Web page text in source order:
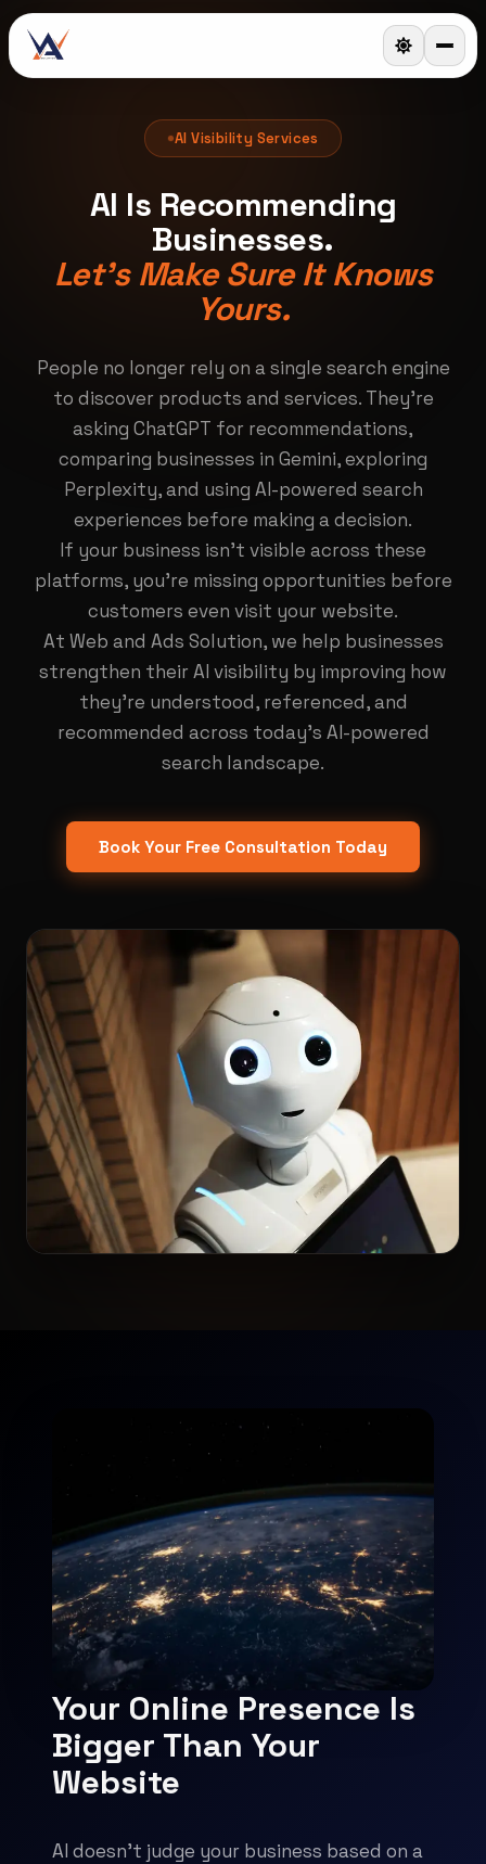
AI Visibility Services
AI Is Recommending
Businesses.
Let's Make Sure It Knows
Yours.
People no longer rely on a single search engine
to discover products and services. They're
asking ChatGPT for recommendations,
comparing businesses in Gemini, exploring
Perplexity, and using AI-powered search
experiences before making a decision.
If your business isn't visible across these
platforms, you're missing opportunities before
customers even visit your website.
At Web and Ads Solution, we help businesses
strengthen their AI visibility by improving how
they're understood, referenced, and
recommended across today's AI-powered
search landscape.
Book Your Free Consultation Today
Your Online Presence Is
Bigger Than Your
Website
AI doesn't judge your business based on a